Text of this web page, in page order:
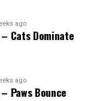
ago
Cats Dominate
ago
Paws Bounce